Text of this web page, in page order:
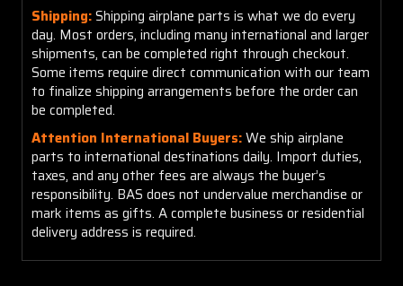
Shipping:Shipping airplane parts is what we do every
day. Most orders, including many international and larger
shipments, can be completed right through checkout.
Some items require direct communication with our team
to finalize shipping arrangements before the order can
be completed.
Attention International Buyers:We ship airplane
parts to international destinations daily. Import duties,
taxes, and any other fees are always the buyer’s
responsibility. BAS does not undervalue merchandise or
mark items as gifts. A complete business or residential
delivery address is required.